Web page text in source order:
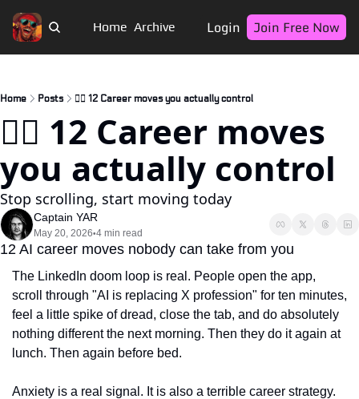
Home Archive Login Join Free Now
Home Posts 🏴‍☠️ 12 Career moves you actually control
🏴‍☠️ 12 Career moves
you actually control
Stop scrolling, start moving today
Captain YAR
May 20, 2026•4 min read
12 AI career moves nobody can take from you
The LinkedIn doom loop is real. People open the app,
scroll through "AI is replacing X profession" for ten minutes,
feel a little spike of dread, close the tab, and do absolutely
nothing different the next morning. Then they do it again at
lunch. Then again before bed.
Anxiety is a real signal. It is also a terrible career strategy.